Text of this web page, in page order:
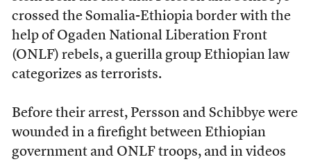
crossed the Somalia-Ethiopia border with the
help of Ogaden National Liberation Front
(ONLF) rebels, a guerilla group Ethiopian law
categorizes as terrorists.
Before their arrest, Persson and Schibbye were
wounded in a firefight between Ethiopian
government and ONLF troops, and in videos